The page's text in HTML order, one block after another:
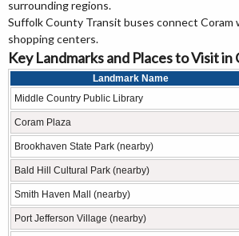
surrounding regions.
Suffolk County Transit buses connect Coram
shopping centers.
Key Landmarks and Places to Visit in
Landmark Name
Middle Country Public Library
Coram Plaza
Brookhaven State Park (nearby)
Bald Hill Cultural Park (nearby)
Smith Haven Mall (nearby)
Port Jefferson Village (nearby)